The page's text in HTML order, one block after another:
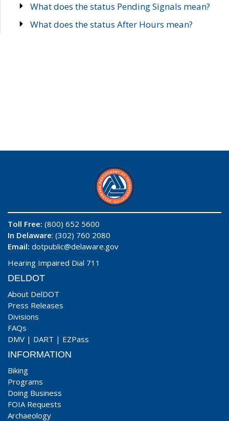
What does the status Pending Signals mean?
What does the status After Hours mean?
Toll Free: (800) 652 5600
In Delaware: (302) 760 2080
Email: dotpublic@delaware.gov
Hearing Impaired Dial 711
DELDOT
About DelDOT
Press Releases
Divisions
FAQs
DMV | DART | EZPass
INFORMATION
Biking
Programs
Doing Business
FOIA Requests
Archaeology